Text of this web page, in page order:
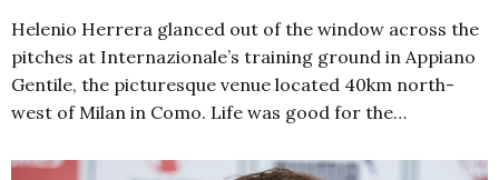
Helenio Herrera glanced out of the window across the
pitches at Internazionale’s training ground in Appiano
Gentile, the picturesque venue located 40km north-
west of Milan in Como. Life was good for the…